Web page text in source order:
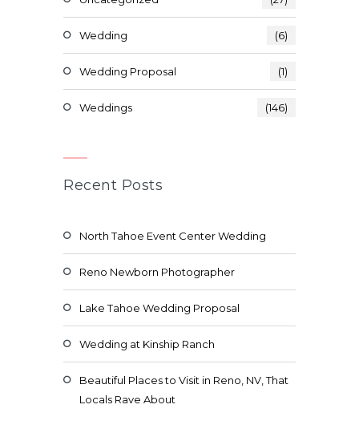
Wedding (6)
Wedding Proposal (1)
Weddings (146)
Recent Posts
North Tahoe Event Center Wedding
Reno Newborn Photographer
Lake Tahoe Wedding Proposal
Wedding at Kinship Ranch
Beautiful Places to Visit in Reno, NV, That
Locals Rave About